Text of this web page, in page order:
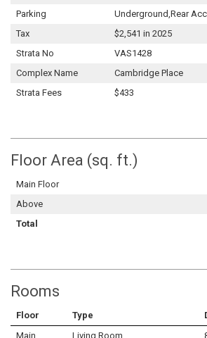
Parking
Underground,Rear
Tax
$2,541 in 2025
Strata No
VAS1428
Complex Name
Cambridge Place
Strata Fees
$433
Floor Area (sq. ft.)
Main Floor
Above
Total
Rooms
Floor Type
Main
Living Room